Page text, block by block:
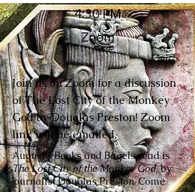
4:30 PM
Zoom
Join us on Zoom for a discussion
of The Lost City of the Monkey
God by Douglas Preston! Zoom
link will be emailed.
August's Books and Bagels read is
The Lost City of the Monkey God, by
journalist Douglas Preston. Come